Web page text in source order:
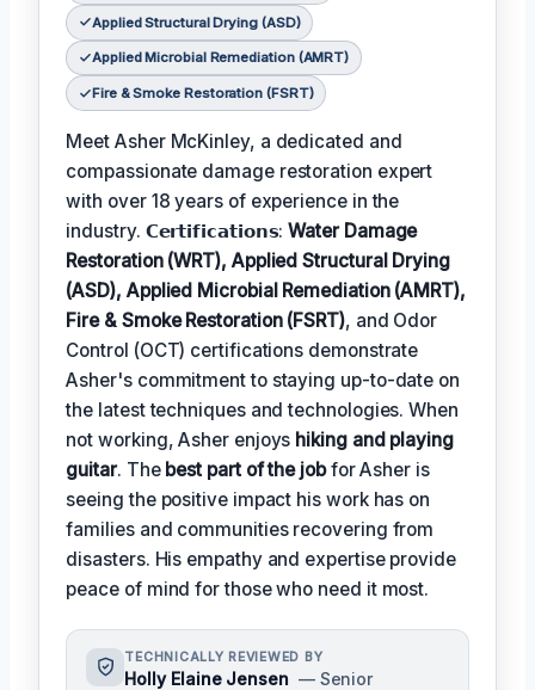
Applied Structural Drying (ASD)
Applied Microbial Remediation (AMRT)
Fire & Smoke Restoration (FSRT)
Meet Asher McKinley, a dedicated and
compassionate damage restoration expert
with over 18 years of experience in the
industry. 𝗖𝗲𝗿𝘁𝗶𝗳𝗶𝗰𝗮𝘁𝗶𝗼𝗻𝘀:Water Damage
Restoration (WRT), Applied Structural Drying
(ASD), Applied Microbial Remediation (AMRT),
Fire & Smoke Restoration (FSRT), and Odor
Control (OCT) certifications demonstrate
Asher's commitment to staying up-to-date on
the latest techniques and technologies. When
not working, Asher enjoys hiking and playing
guitar. The best part of the jobfor Asher is
seeing the positive impact his work has on
families and communities recovering from
disasters. His empathy and expertise provide
peace of mind for those who need it most.
TECHNICALLY REVIEWED BY
Holly Elaine Jensen — Senior